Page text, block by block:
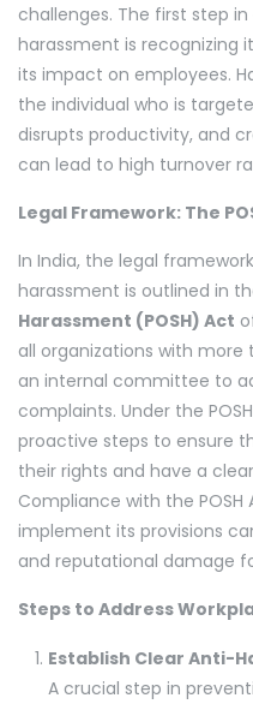
challenges. The first step
harassment is recognizing
its impact on employees.
the individual who is
disrupts productivity, and
can lead to high turnover
Legal Framework: The
In India, the legal
harassment is outlined in
Harassment (POSH) Act
all organizations with more
an internal committee to
complaints. Under the
proactive steps to ensure
their rights and have a
Compliance with the
implement its provisions
and reputational damage
Steps to Address
Establish Clear Anti-
A crucial step in